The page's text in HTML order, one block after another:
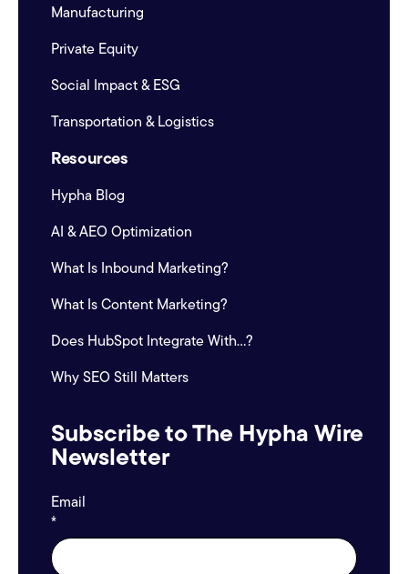
Manufacturing
Private Equity
Social Impact & ESG
Transportation & Logistics
Resources
Hypha Blog
AI & AEO Optimization
What Is Inbound Marketing?
What Is Content Marketing?
Does HubSpot Integrate With...?
Why SEO Still Matters
Subscribe to The Hypha Wire
Newsletter
Email
*